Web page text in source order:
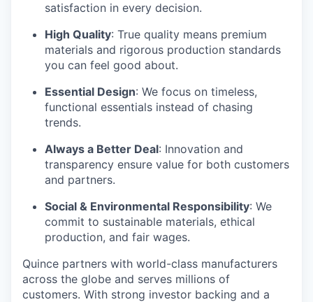
satisfaction in every decision.
High Quality: True quality means premium
materials and rigorous production standards
you can feel good about.
Essential Design: We focus on timeless,
functional essentials instead of chasing
trends.
Always a Better Deal: Innovation and
transparency ensure value for both customers
and partners.
Social & Environmental Responsibility: We
commit to sustainable materials, ethical
production, and fair wages.
Quince partners with world-class manufacturers
across the globe and serves millions of
customers. With strong investor backing and a